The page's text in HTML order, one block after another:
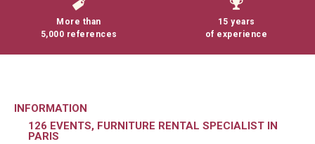
More than
5,000 references
15 years
of experience
INFORMATION
126 EVENTS, FURNITURE RENTAL SPECIALIST IN
PARIS